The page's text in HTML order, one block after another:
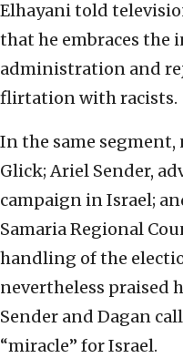
Elhayani told
that he embraces the
administration and
flirtation with racists.
In the same
Glick; Ariel Sender,
campaign in Israel;
Samaria Regional
handling of the
nevertheless praised
Sender and Dagan
“miracle” for Israel.